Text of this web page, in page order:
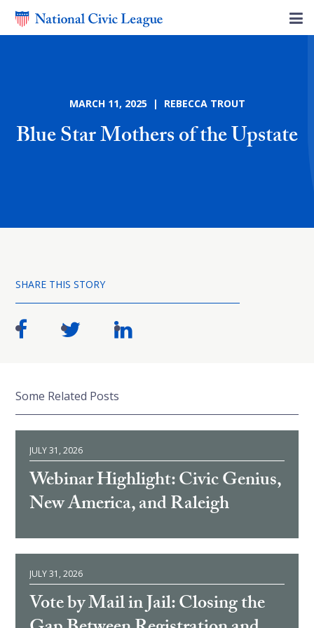
MARCH 11, 2025 | REBECCA TROUT
Blue Star Mothers of the Upstate
SHARE THIS STORY
Some Related Posts
JULY 31, 2026
Webinar Highlight: Civic Genius,
New America, and Raleigh
JULY 31, 2026
Vote by Mail in Jail: Closing the